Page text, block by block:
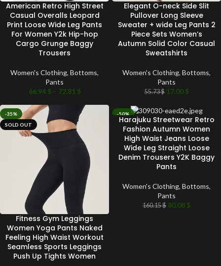
American Retro High Street
Casual Overalls Leopard
Print Loose Wide Leg Pants
For Women Y2k Hip-hop
Cargo Grunge Baggy
Trousers
Women's Clothing, Bottoms,
Pants
66.94 $ – 72.81 $
Elegant O-neck Side Slit
Pullover Long Sleeve
Sweater + wide Leg Pants 2
Piece Sets Women’s
Autumn Solid Color Casual
Sweatshirts
Women's Clothing, Bottoms,
Pants
55.73$ 17.00$
-35%
SOLD OUT
Fitness Gym Leggings
Women Yoga Pants Naked
Feeling High Waist Workout
Seamless Sports Leggings
Push Up Tights Women
-50%
SOLD OUT
Harajuku Streetwear Retro
Fashion Autumn Women
High Waist Jeans Loose
Wide Leg Straight Loose
Denim Trousers Y2K Baggy
Pants
Women's Clothing, Bottoms,
Pants
160.15$ 80.08 $